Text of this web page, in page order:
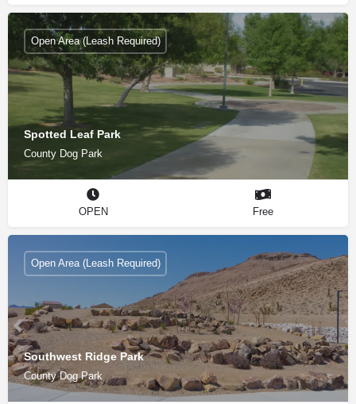
Spotted Leaf Park
County Dog Park
Open Area (Leash Required)
OPEN Free
Southwest Ridge Park
County Dog Park
Open Area (Leash Required)